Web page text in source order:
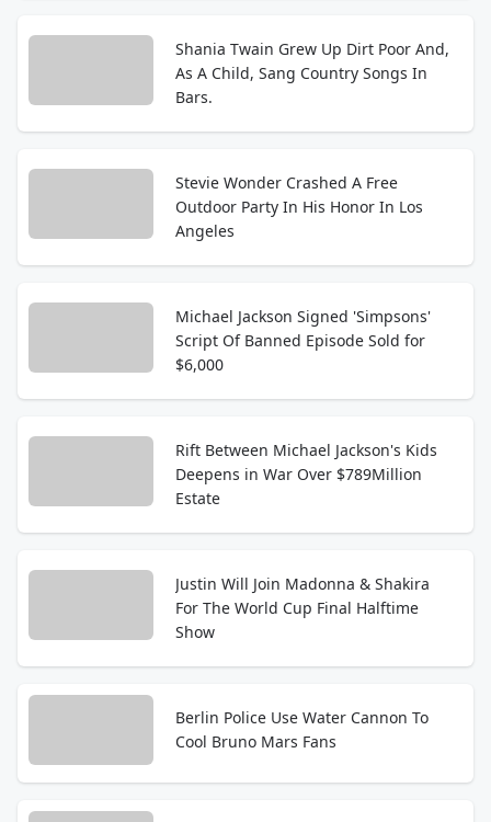
Shania Twain Grew Up Dirt Poor And,
As A Child, Sang Country Songs In
Bars.
Stevie Wonder Crashed A Free
Outdoor Party In His Honor In Los
Angeles
Michael Jackson Signed 'Simpsons'
Script Of Banned Episode Sold for
$6,000
Rift Between Michael Jackson's Kids
Deepens in War Over $789Million
Estate
Justin Will Join Madonna & Shakira
For The World Cup Final Halftime
Show
Berlin Police Use Water Cannon To
Cool Bruno Mars Fans